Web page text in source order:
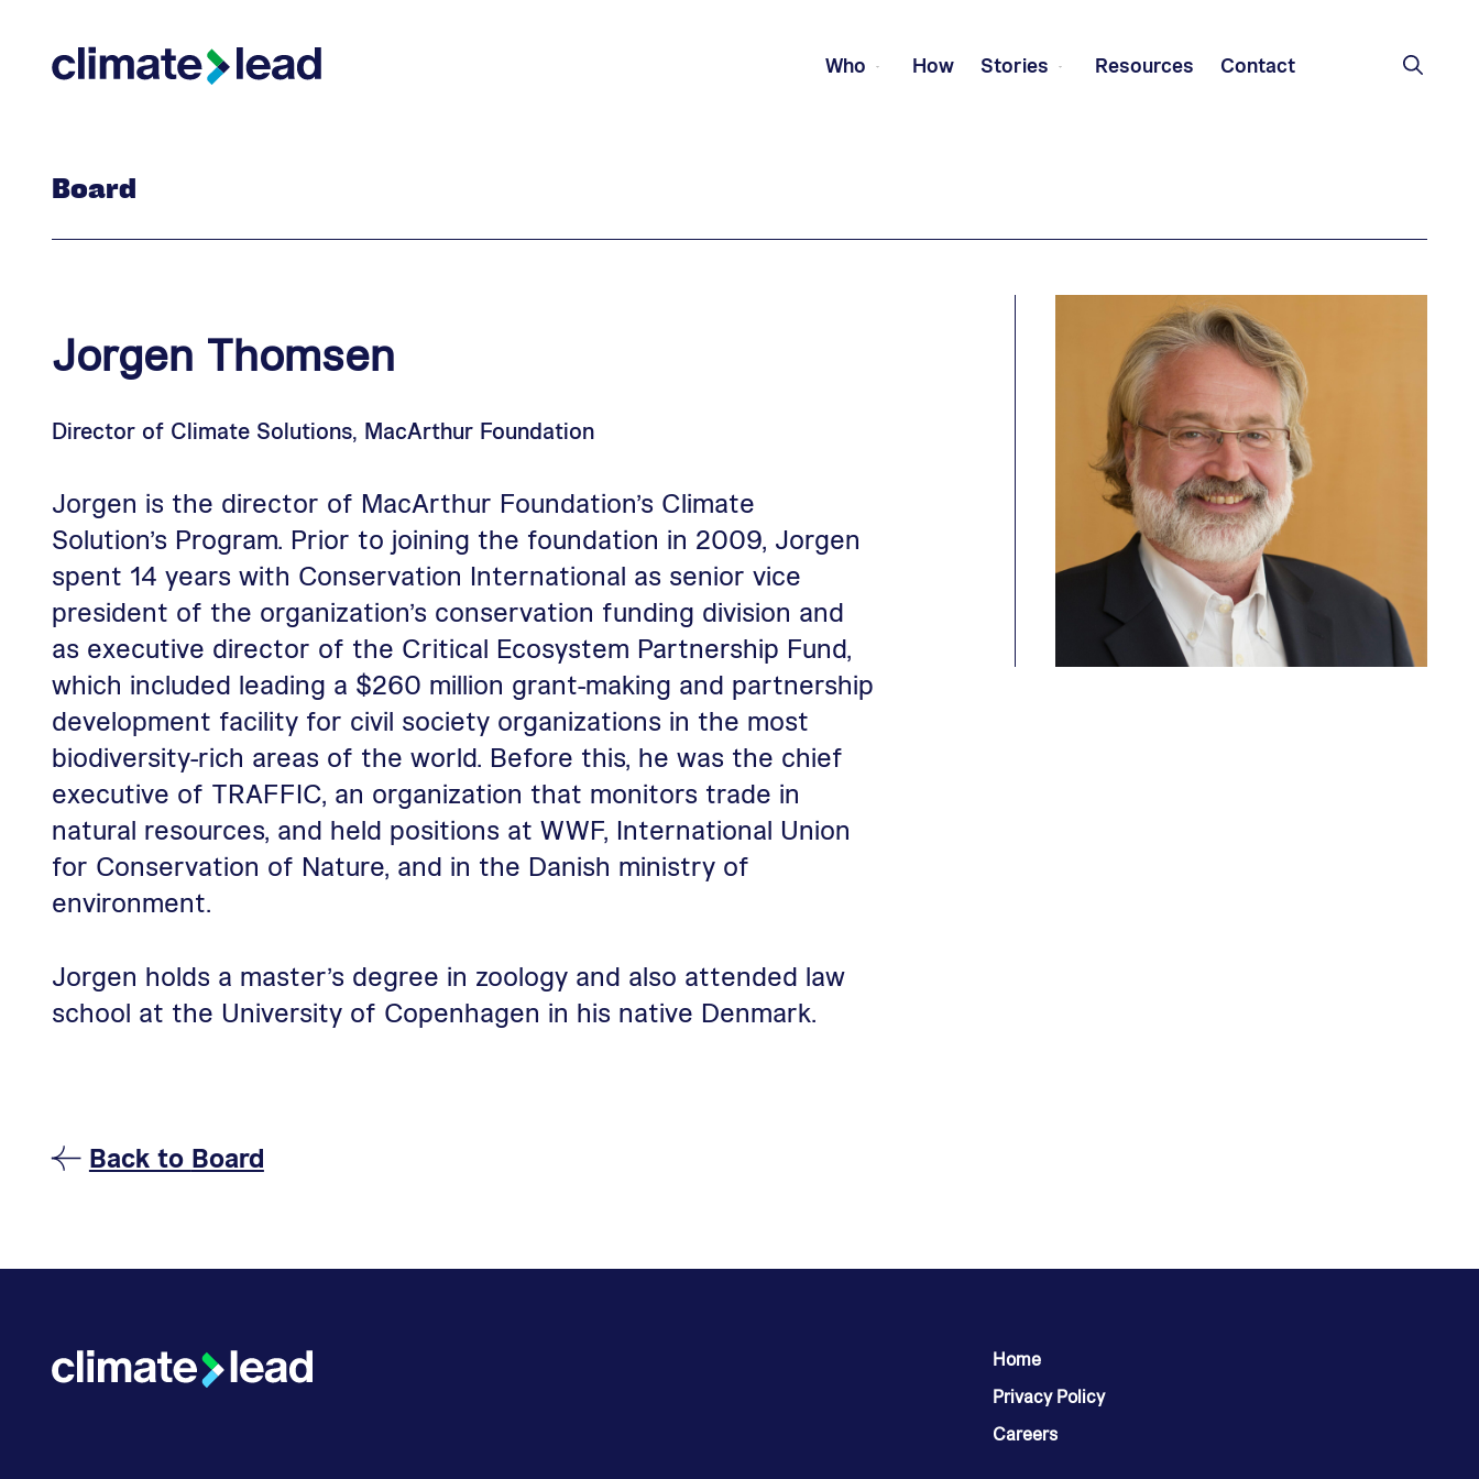
footer
Who How Stories Resources Contact
Board
Jorgen Thomsen
Director of Climate Solutions, MacArthur Foundation
Jorgen is the director of MacArthur Foundation’s Climate
Solution’s Program. Prior to joining the foundation in 2009, Jorgen
spent 14 years with Conservation International as senior vice
president of the organization’s conservation funding division and
as executive director of the Critical Ecosystem Partnership Fund,
which included leading a $260 million grant-making and partnership
development facility for civil society organizations in the most
biodiversity-rich areas of the world. Before this, he was the chief
executive of TRAFFIC, an organization that monitors trade in
natural resources, and held positions at WWF, International Union
for Conservation of Nature, and in the Danish ministry of
environment.
Jorgen holds a master’s degree in zoology and also attended law
school at the University of Copenhagen in his native Denmark.
Back to Board
Home
Privacy Policy
Careers